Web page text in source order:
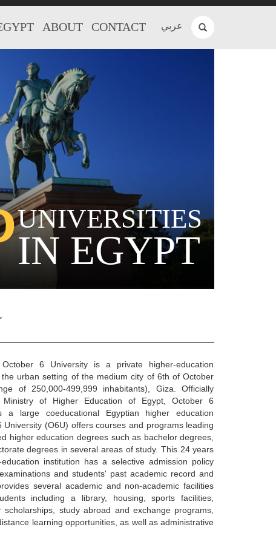
عربي ABOUT CONTACT
UNIVERSITIES
IN EGYPT
6 University is a private higher-education
urban setting of the medium city of 6th of October
of 250,000-499,999 inhabitants), Giza. Officially
of Higher Education of Egypt, October 6
a large coeducational Egyptian higher education
University (O6U) offers courses and programs leading
higher education degrees such as bachelor degrees,
degrees in several areas of study. This 24 years
institution has a selective admission policy
and students' past academic record and
several academic and non-academic facilities
including a library, housing, sports facilities,
scholarships, study abroad and exchange programs,
learning opportunities, as well as administrative